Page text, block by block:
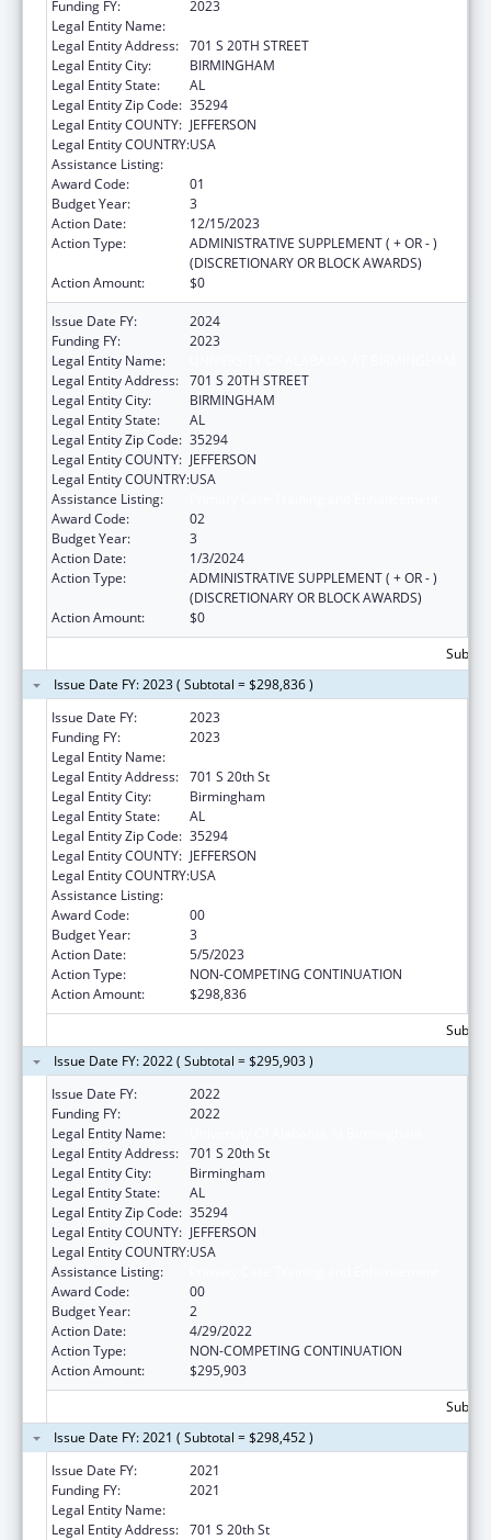
Funding FY:
2023
Legal Entity Name:
Legal Entity Address: 701 S 20TH STREET
Legal Entity City:
BIRMINGHAM
Legal Entity State:
AL
Legal Entity Zip Code: 35294
Legal Entity COUNTY: JEFFERSON
Legal Entity COUNTRY:USA
Assistance Listing:
Award Code:
01
Budget Year:
3
Action Date:
12/15/2023
Action Type:
ADMINISTRATIVE SUPPLEMENT ( + OR - )
(DISCRETIONARY OR BLOCK AWARDS)
Action Amount:
$0
Issue Date FY:
2024
Funding FY:
2023
Legal Entity Name:
Legal Entity Address: 701 S 20TH STREET
Legal Entity City:
BIRMINGHAM
Legal Entity State:
AL
Legal Entity Zip Code: 35294
Legal Entity COUNTY: JEFFERSON
Legal Entity COUNTRY:USA
Assistance Listing:
Award Code:
02
Budget Year:
3
Action Date:
1/3/2024
Action Type:
ADMINISTRATIVE SUPPLEMENT ( + OR - )
(DISCRETIONARY OR BLOCK AWARDS)
Action Amount:
$0
Issue Date FY: 2023 ( Subtotal = $298,836 )
Issue Date FY:
2023
Funding FY:
2023
Legal Entity Name:
Legal Entity Address: 701 S 20th St
Legal Entity City:
Birmingham
Legal Entity State:
AL
Legal Entity Zip Code: 35294
Legal Entity COUNTY: JEFFERSON
Legal Entity COUNTRY:USA
Assistance Listing:
Award Code:
00
Budget Year:
3
Action Date:
5/5/2023
Action Type:
NON-COMPETING CONTINUATION
Action Amount:
$298,836
Issue Date FY: 2022 ( Subtotal = $295,903 )
Issue Date FY:
2022
Funding FY:
2022
Legal Entity Name:
Legal Entity Address: 701 S 20th St
Legal Entity City:
Birmingham
Legal Entity State:
AL
Legal Entity Zip Code: 35294
Legal Entity COUNTY: JEFFERSON
Legal Entity COUNTRY:USA
Assistance Listing:
Award Code:
00
Budget Year:
2
Action Date:
4/29/2022
Action Type:
NON-COMPETING CONTINUATION
Action Amount:
$295,903
Issue Date FY: 2021 ( Subtotal = $298,452 )
Issue Date FY:
2021
Funding FY:
2021
Legal Entity Name:
Legal Entity Address: 701 S 20th St